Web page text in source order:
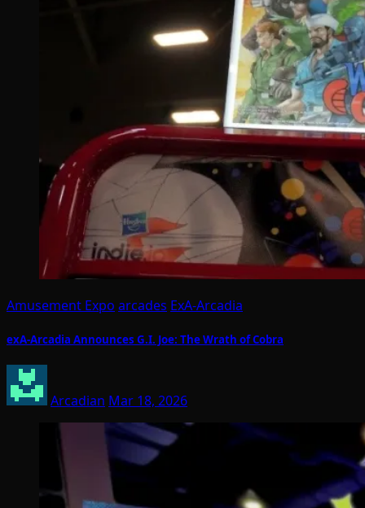
Amusement Expo arcades ExA-Arcadia
exA-Arcadia Announces G.I. Joe: The Wrath of Cobra
Arcadian Mar 18, 2026